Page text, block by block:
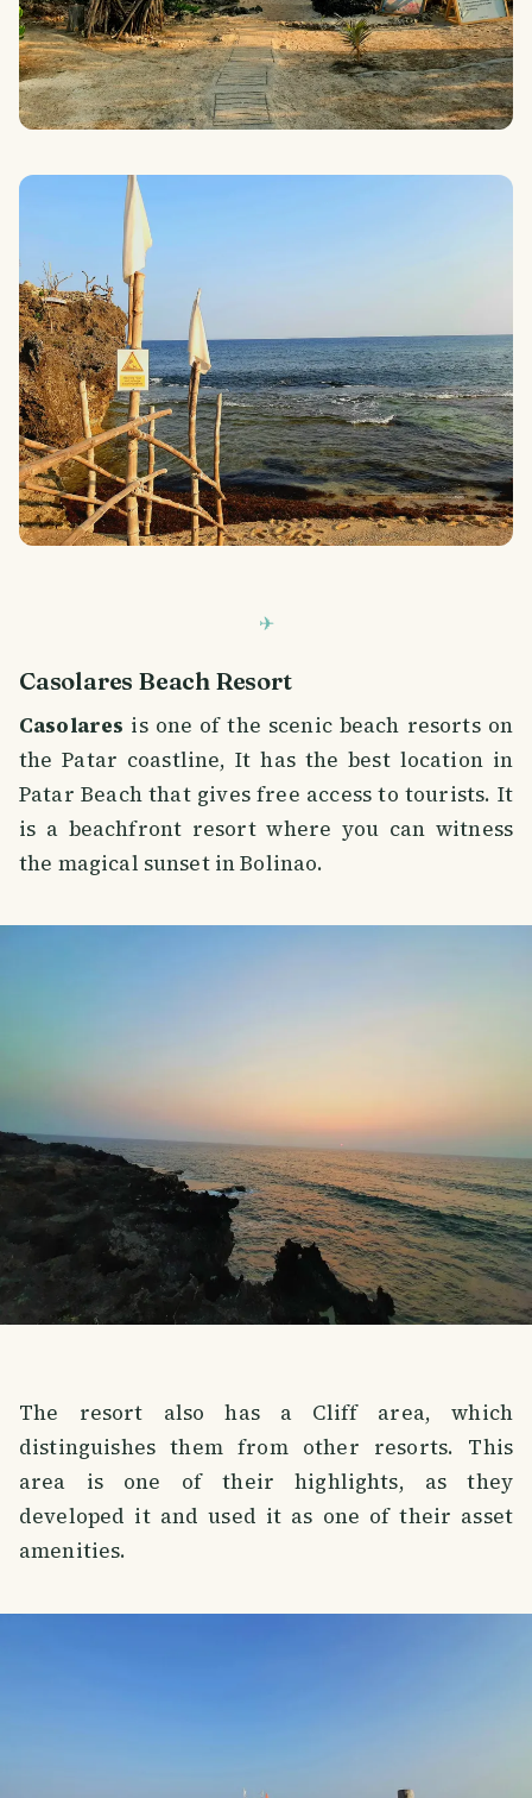
Casolares Beach Resort
Casolares is one of the scenic beach resorts on
the Patar coastline, It has the best location in
Patar Beach that gives free access to tourists. It
is a beachfront resort where you can witness
the magical sunset in Bolinao.
The resort also has a Cliff area, which
distinguishes them from other resorts. This
area is one of their highlights, as they
developed it and used it as one of their asset
amenities.